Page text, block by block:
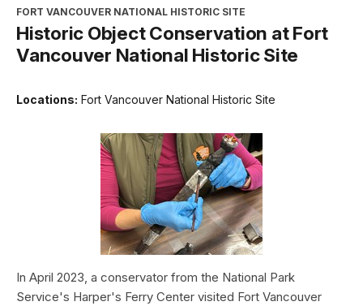
FORT VANCOUVER NATIONAL HISTORIC SITE
Historic Object Conservation at Fort
Vancouver National Historic Site
Locations: Fort Vancouver National Historic Site
In April 2023, a conservator from the National Park
Service's Harper's Ferry Center visited Fort Vancouver